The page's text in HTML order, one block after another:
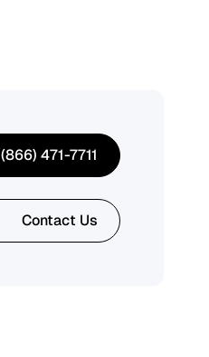
(866) 471-7711
Contact Us